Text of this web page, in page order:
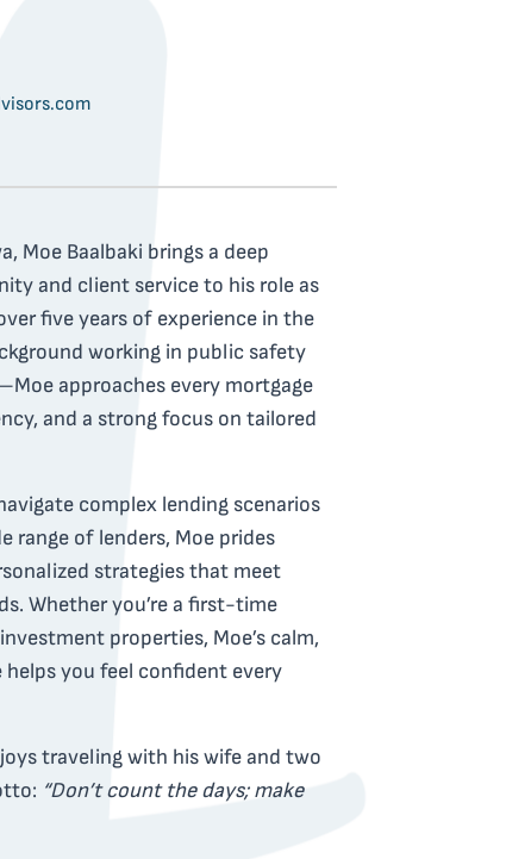
Moe Baalbaki brings a deep
and client service to his role as
five years of experience in the
working in public safety
approaches every mortgage
and a strong focus on tailored
complex lending scenarios
range of lenders, Moe prides
strategies that meet
Whether you’re a first-time
properties, Moe’s calm,
helps you feel confident every
traveling with his wife and two
“Don’t count the days; make